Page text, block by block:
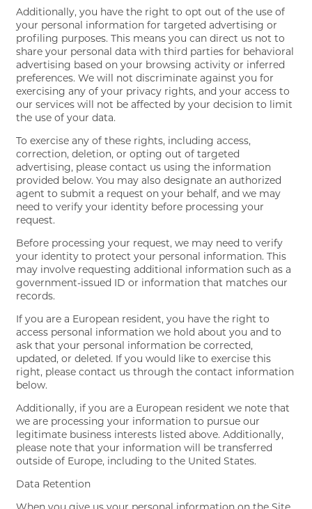
LIFESTYLE
Additionally, you have the right to opt out of the use of
your personal information for targeted advertising or
profiling purposes. This means you can direct us not to
share your personal data with third parties for behavioral
advertising based on your browsing activity or inferred
preferences. We will not discriminate against you for
exercising any of your privacy rights, and your access to
our services will not be affected by your decision to limit
the use of your data.
To exercise any of these rights, including access,
correction, deletion, or opting out of targeted
advertising, please contact us using the information
provided below. You may also designate an authorized
agent to submit a request on your behalf, and we may
need to verify your identity before processing your
request.
Before processing your request, we may need to verify
your identity to protect your personal information. This
may involve requesting additional information such as a
government-issued ID or information that matches our
records.
If you are a European resident, you have the right to
access personal information we hold about you and to
ask that your personal information be corrected,
updated, or deleted. If you would like to exercise this
right, please contact us through the contact information
below.
Additionally, if you are a European resident we note that
we are processing your information to pursue our
legitimate business interests listed above. Additionally,
please note that your information will be transferred
outside of Europe, including to the United States.
Data Retention
When you give us your personal information on the Site,